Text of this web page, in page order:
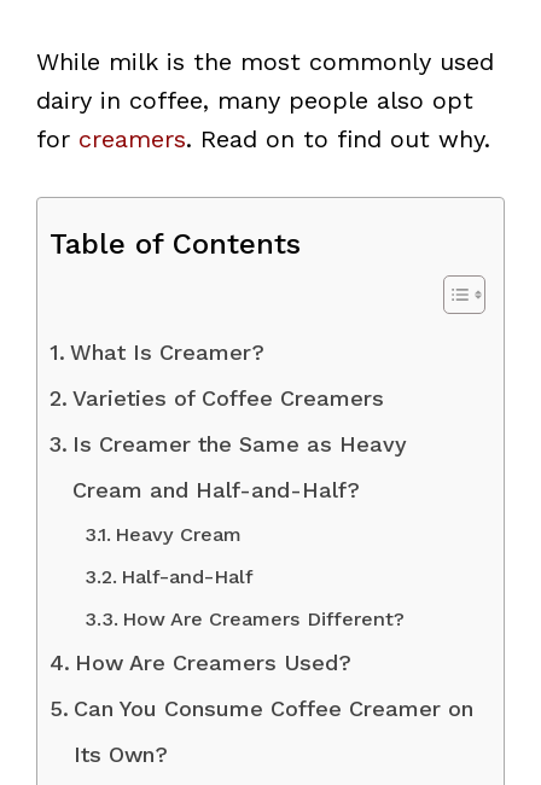
While milk is the most commonly used
dairy in coffee, many people also opt
for creamers. Read on to find out why.
Table of Contents
What Is Creamer?
Varieties of Coffee Creamers
Is Creamer the Same as Heavy
Cream and Half-and-Half?
Heavy Cream
Half-and-Half
How Are Creamers Different?
How Are Creamers Used?
Can You Consume Coffee Creamer on
Its Own?